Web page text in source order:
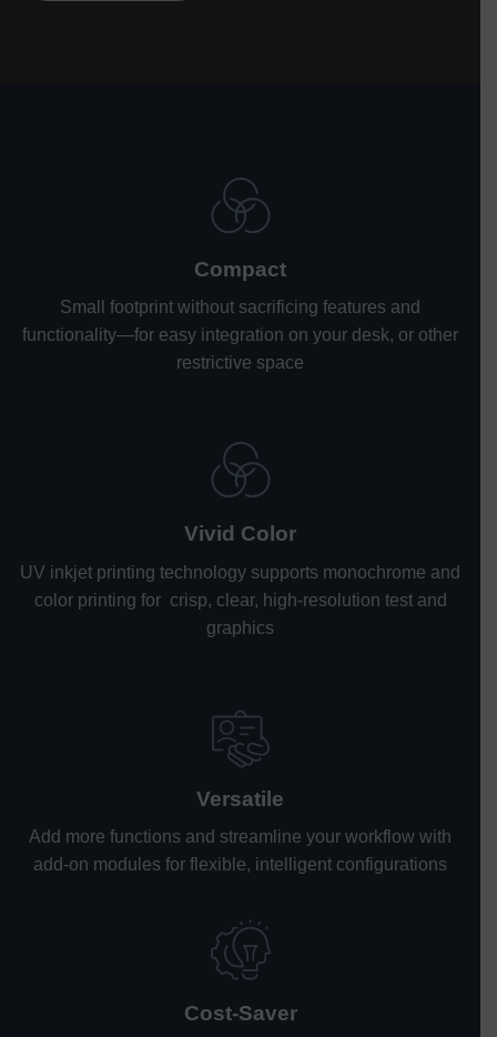
Compact
Small footprint without sacrificing features and
functionality—for easy integration on your desk, or other
restrictive space
Vivid Color
UV inkjet printing technology supports monochrome and
color printing for crisp, clear, high-resolution test and
graphics
Versatile
Add more functions and streamline your workflow with
add-on modules for flexible, intelligent configurations
Cost-Saver